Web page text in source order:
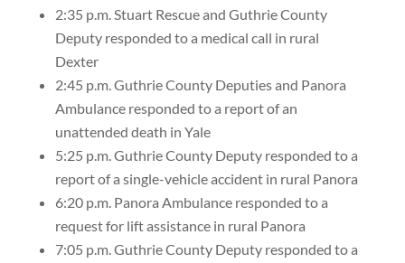
2:35 p.m. Stuart Rescue and Guthrie County
Deputy responded to a medical call in rural
Dexter
2:45 p.m. Guthrie County Deputies and Panora
Ambulance responded to a report of an
unattended death in Yale
5:25 p.m. Guthrie County Deputy responded to a
report of a single-vehicle accident in rural Panora
6:20 p.m. Panora Ambulance responded to a
request for lift assistance in rural Panora
7:05 p.m. Guthrie County Deputy responded to a